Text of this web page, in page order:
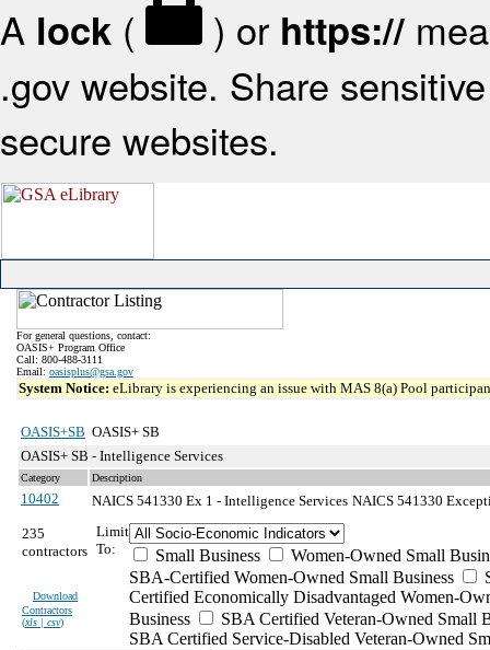
A lock ( ) or https://
.gov website. Share
secure websites.
For general questions, contact:
OASIS+ Program Office
Call: 800-488-3111
Email: oasisplus@gsa.gov
System Notice: eLibrary is experiencing an issue with MAS 8(a) Pool
OASIS+SB OASIS+ SB
OASIS+ SB - Intelligence Services
Category Description
10402 NAICS 541330 Ex 1 - Intelligence Services NAICS 541330
235
contractors
Download
Contractors
(xls | csv)
Limit
To:
Small Business
Women-Owned Small
SBA-Certified Women-Owned Small Business
Certified Economically Disadvantaged Women-
Business
SBA Certified Veteran-Owned Small
SBA Certified Service-Disabled Veteran-Owned